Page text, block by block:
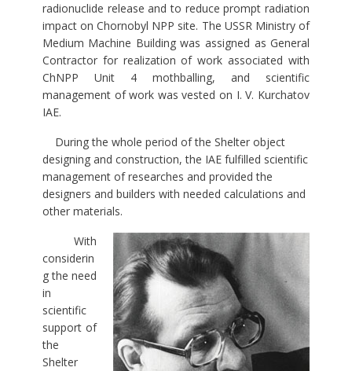
radionuclide release and to reduce prompt radiation
impact on Chornobyl NPP site. The USSR Ministry of
Medium Machine Building was assigned as General
Contractor for realization of work associated with
ChNPP Unit 4 mothballing, and scientific
management of work was vested on I. V. Kurchatov
IAE.
During the whole period of the Shelter object
designing and construction, the IAE fulfilled scientific
management of researches and provided the
designers and builders with needed calculations and
other materials.
With
considerin
g the need
in
scientific
support of
the
Shelter